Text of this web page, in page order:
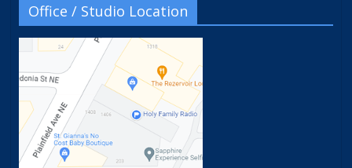
Office / Studio Location